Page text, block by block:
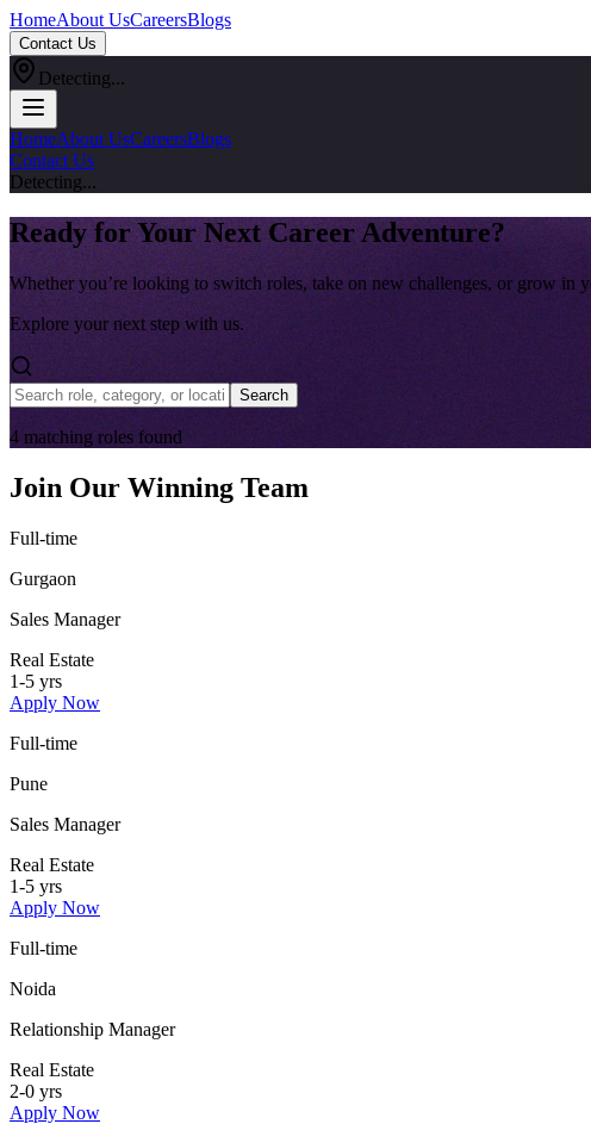
HomeAbout UsCareersBlogs
Contact Us
Detecting...
HomeAbout UsCareersBlogs
Contact Us
Detecting...
Ready for Your Next Career Adventure?
Whether you’re looking to switch roles, take on new challenges, or grow in
Explore your next step with us.
Search
4 matching roles found
Join Our Winning Team
Full-time
Gurgaon
Sales Manager
Real Estate
1-5 yrs
Apply Now
Full-time
Pune
Sales Manager
Real Estate
1-5 yrs
Apply Now
Full-time
Noida
Relationship Manager
Real Estate
2-0 yrs
Apply Now